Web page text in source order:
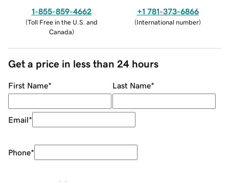
1-855-859-4662
(Toll Free in the U.S. and
Canada)
+1 781-373-6866
(International number)
Get a price in less than 24 hours
First Name* Last Name*
Email*
Phone*